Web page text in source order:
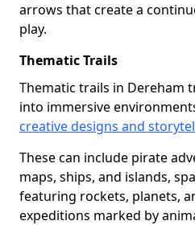
arrows that create a
play.
Thematic Trails
Thematic trails in Dereham
into immersive
creative designs and
These can include pirate
maps, ships, and islands,
featuring rockets, planets,
expeditions marked by